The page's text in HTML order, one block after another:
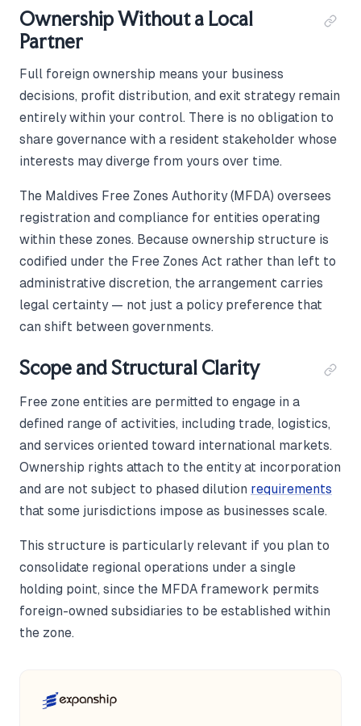
Ownership Without a Local
Partner
Full foreign ownership means your business
decisions, profit distribution, and exit strategy remain
entirely within your control. There is no obligation to
share governance with a resident stakeholder whose
interests may diverge from yours over time.
The Maldives Free Zones Authority (MFDA) oversees
registration and compliance for entities operating
within these zones. Because ownership structure is
codified under the Free Zones Act rather than left to
administrative discretion, the arrangement carries
legal certainty — not just a policy preference that
can shift between governments.
Scope and Structural Clarity
Free zone entities are permitted to engage in a
defined range of activities, including trade, logistics,
and services oriented toward international markets.
Ownership rights attach to the entity at incorporation
and are not subject to phased dilution requirements
that some jurisdictions impose as businesses scale.
This structure is particularly relevant if you plan to
consolidate regional operations under a single
holding point, since the MFDA framework permits
foreign-owned subsidiaries to be established within
the zone.